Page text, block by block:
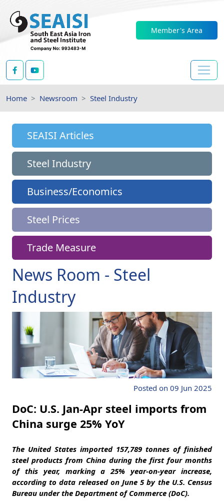
Member's Area
Home Newsroom Steel Industry
News Room - Steel
Industry
Posted on 09 Jun 2025
DoC: U.S. Jan-Apr steel imports from
China surge 25% YoY
The United States imported 157,789 tonnes of finished
steel products from China during the first four months
of this year, marking a 25% year-on-year increase,
according to data released on June 5 by the U.S. Census
Bureau under the Department of Commerce (DoC).
SEAISI Articles
Steel Industry
Business/Economics
Steel Prices
Trade Measure